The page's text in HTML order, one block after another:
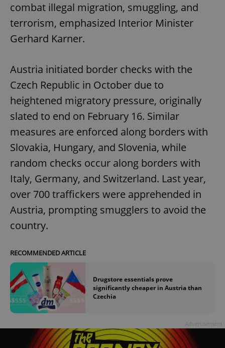
combat illegal migration, smuggling, and
terrorism, emphasized Interior Minister
Gerhard Karner.
Austria initiated border checks with the
Czech Republic in October due to
heightened migratory pressure, originally
slated to end on February 16. Similar
measures are enforced along borders with
Slovakia, Hungary, and Slovenia, while
random checks occur along borders with
Italy, Germany, and Switzerland. Last year,
over 700 traffickers were apprehended in
Austria, prompting smugglers to avoid the
country.
RECOMMENDED ARTICLE
Drugstore essentials prove
significantly cheaper in Austria than
Czechia